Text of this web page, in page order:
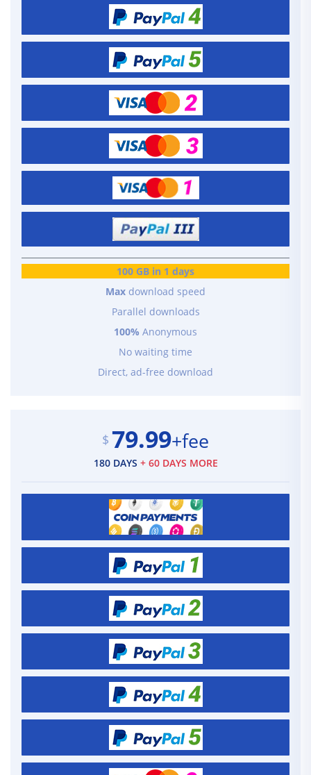
100 GB in 1 days
Max download speed
Parallel downloads
100% Anonymous
No waiting time
Direct, ad-free download
$ 79.99+fee
180 DAYS + 60 DAYS MORE